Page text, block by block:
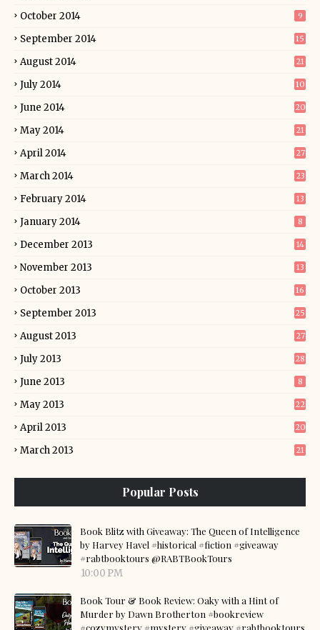
October 2014 9
September 2014 15
August 2014 21
July 2014 10
June 2014 20
May 2014 21
April 2014 27
March 2014 23
February 2014 13
January 2014 8
December 2013 14
November 2013 13
October 2013 16
September 2013 25
August 2013 27
July 2013 28
June 2013 8
May 2013 22
April 2013 20
March 2013 21
Popular Posts
Book Blitz with Giveaway: The Queen of Intelligence
by Harvey Havel #historical #fiction #giveaway
#rabtbooktours @RABTBookTours
10:00 PM
Book Tour & Book Review: Oaky with a Hint of
Murder by Dawn Brotherton #bookreview
#cozymystery #mystery #giveaway #rabtbooktours